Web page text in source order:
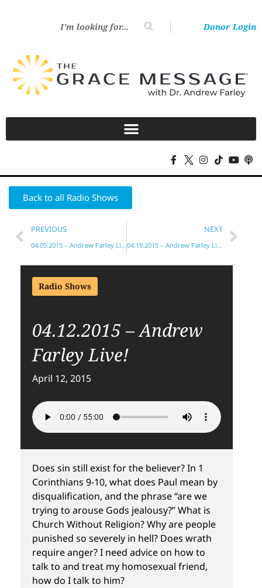
Donor Login
Back to all Radio Shows
PREVIOUS
04.05.2015 – Andrew Farley Live!
NEXT
04.19.2015 – Andrew Farley Live!
Radio Shows
04.12.2015 – Andrew
Farley Live!
April 12, 2015
Does sin still exist for the believer? In 1
Corinthians 9-10, what does Paul mean by
disqualification, and the phrase “are we
trying to arouse Gods jealousy?” What is
Church Without Religion? Why are people
punished so severely in hell? Does wrath
require anger? I need advice on how to
talk to and treat my homosexual friend,
how do I talk to him?